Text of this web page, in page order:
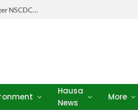
Stakeholders pledge drugs, equipment to support new Niger NSCDC clinic
Hausa
News
More